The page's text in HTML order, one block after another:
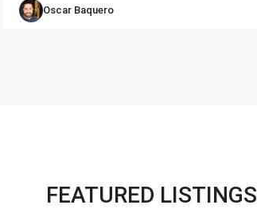
Oscar Baquero
FEATURED LISTINGS